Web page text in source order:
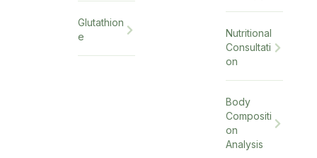
Glutathion
e
Nutritional
Consultati
on
Body
Compositi
on
Analysis